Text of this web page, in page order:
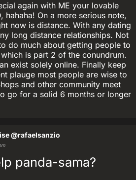
again with ME your lovable
hahaha! On a more serious note,
now is distance. With any dating
long distance relationships. Not
do much about getting people to
is part 2 of the conundrum.
exist solely online. Finally keep
plauge most people are wise to
and other community meet
go for a solid 6 months or longer
@rafaelsanzio
panda-sama?